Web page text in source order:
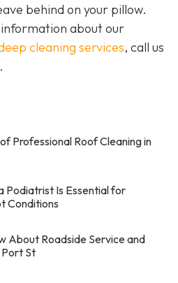
behind on your pillow.
about our
cleaning services, call us
.
Professional Roof Cleaning in
Podiatrist Is Essential for
Conditions
About Roadside Service and
Port St